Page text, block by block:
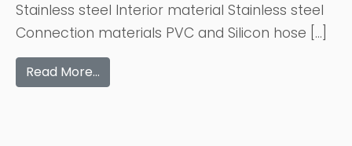
Stainless steel Interior material Stainless steel
Connection materials PVC and Silicon hose […]
Read More…